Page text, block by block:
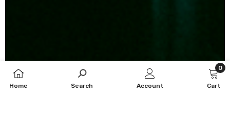
Home Search Account Cart
0
0